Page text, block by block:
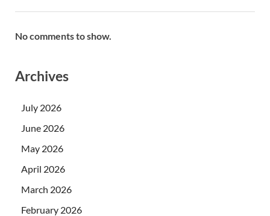
No comments to show.
Archives
July 2026
June 2026
May 2026
April 2026
March 2026
February 2026